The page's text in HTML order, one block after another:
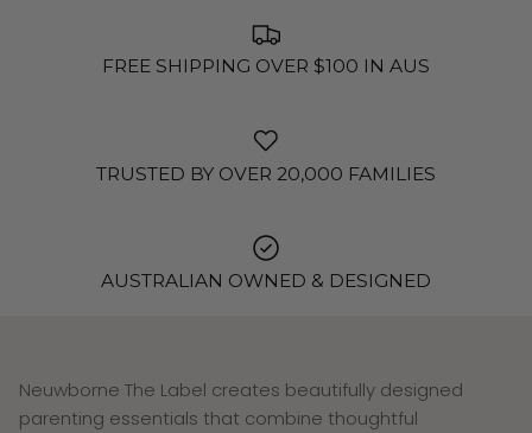
FREE SHIPPING OVER $100 IN AUS
TRUSTED BY OVER 20,000 FAMILIES
AUSTRALIAN OWNED & DESIGNED
Neuwborne The Label creates beautifully designed
parenting essentials that combine thoughtful